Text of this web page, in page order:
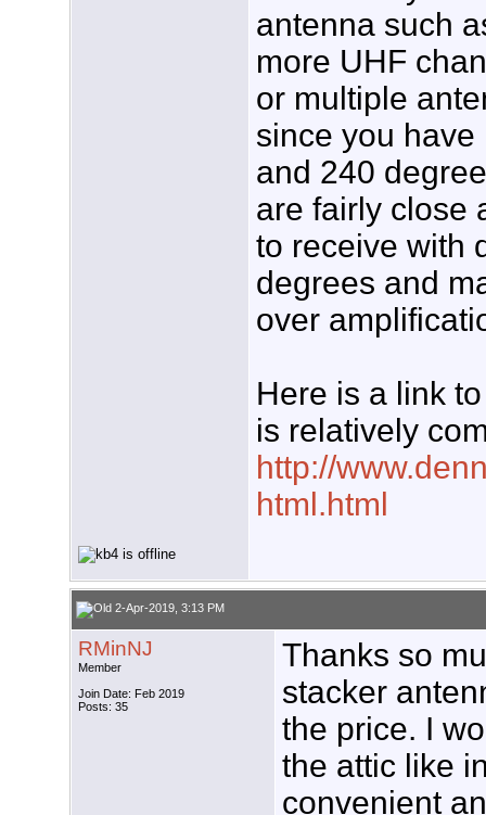
antenna such
more UHF
or multiple
since you
and 240
are fairly close
to receive with
degrees and
over
Here is a link
is relatively
http://
html.html
2-Apr-2019, 3:13 PM
RMinNJ
Member
Join Date: Feb 2019
Posts: 35
Thanks so
stacker
the price. I
the attic like
convenient